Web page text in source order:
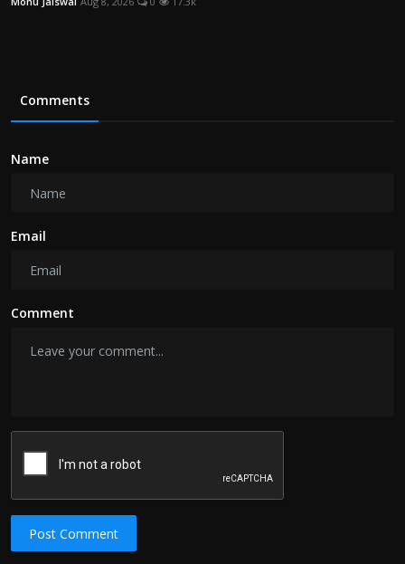
Comments
Name
Email
Comment
Post Comment